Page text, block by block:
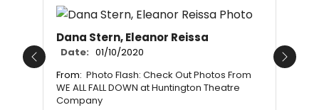
Dana Stern, Eleanor Reissa
Date: 01/10/2020
From: Photo Flash: Check Out Photos From
WE ALL FALL DOWN at Huntington Theatre
Company
Previous Next